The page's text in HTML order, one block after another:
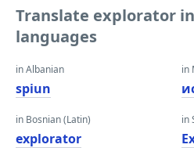
Translate explorator
languages
in Albanian
spiun
in Bosnian (Latin)
explorator
in
in